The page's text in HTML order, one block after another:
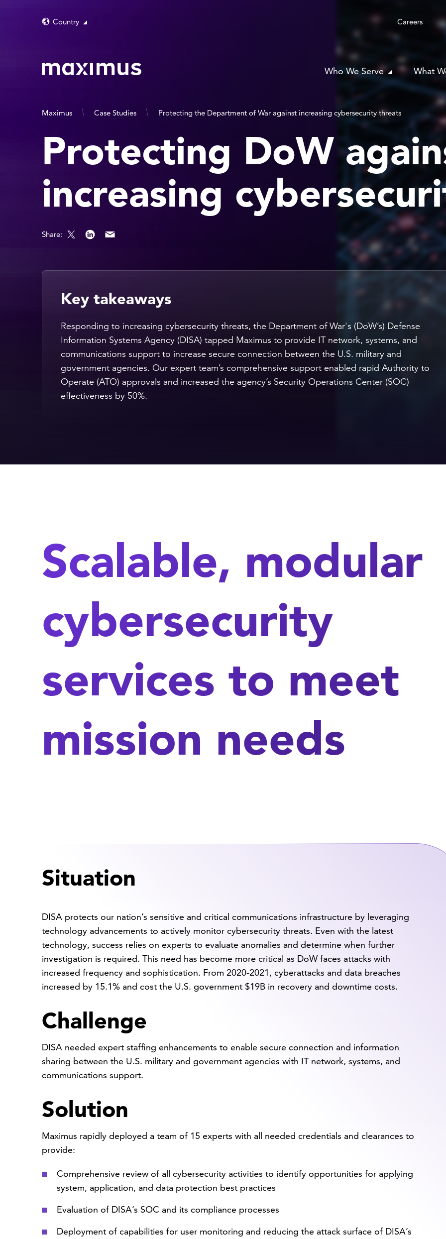
Country Careers
Who We Serve What
Maximus Case Studies Protecting the Department of War against increasing cybersecurity threats
Protecting DoW
increasing
Share:
Key takeaways
Responding to increasing cybersecurity threats, the Department of War's (DoW’s) Defense
Information Systems Agency (DISA) tapped Maximus to provide IT network, systems, and
communications support to increase secure connection between the U.S. military and
government agencies. Our expert team’s comprehensive support enabled rapid Authority to
Operate (ATO) approvals and increased the agency’s Security Operations Center (SOC)
effectiveness by 50%.
Scalable, modular
cybersecurity
services to meet
mission needs
Situation
DISA protects our nation’s sensitive and critical communications infrastructure by leveraging
technology advancements to actively monitor cybersecurity threats. Even with the latest
technology, success relies on experts to evaluate anomalies and determine when further
investigation is required. This need has become more critical as DoW faces attacks with
increased frequency and sophistication. From 2020-2021, cyberattacks and data breaches
increased by 15.1% and cost the U.S. government $19B in recovery and downtime costs.
Challenge
DISA needed expert staffing enhancements to enable secure connection and information
sharing between the U.S. military and government agencies with IT network, systems, and
communications support.
Solution
Maximus rapidly deployed a team of 15 experts with all needed credentials and clearances to
provide:
Comprehensive review of all cybersecurity activities to identify opportunities for applying
system, application, and data protection best practices
Evaluation of DISA’s SOC and its compliance processes
Deployment of capabilities for user monitoring and reducing the attack surface of DISA’s